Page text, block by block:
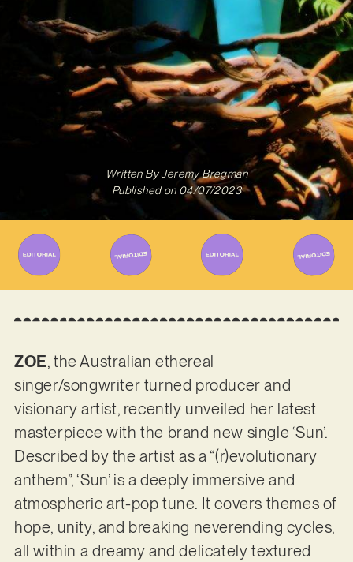
Written ByJeremy Bregman
Published on 04/07/2023
ZOE, the Australian ethereal
singer/songwriter turned producer and
visionary artist, recently unveiled her latest
masterpiece with the brand new single ‘Sun’.
Described by the artist as a “(r)evolutionary
anthem”, ‘Sun’ is a deeply immersive and
atmospheric art-pop tune. It covers themes of
hope, unity, and breaking neverending cycles,
all within a dreamy and delicately textured